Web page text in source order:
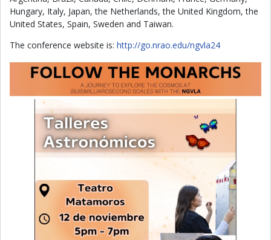
Hungary, Italy, Japan, the Netherlands, the United Kingdom, the
United States, Spain, Sweden and Taiwan.
The conference website is: http://go.nrao.edu/ngvla24